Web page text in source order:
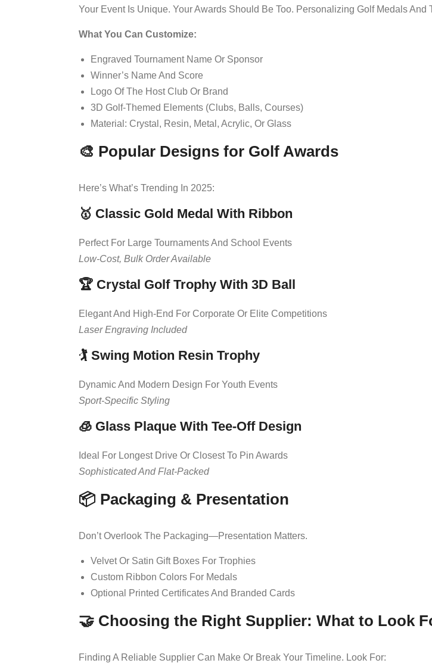
Your Event Is Unique. Your Awards Should Be Too. Personalizing Golf Medals And
What You Can Customize:
Engraved Tournament Name Or Sponsor
Winner’s Name And Score
Logo Of The Host Club Or Brand
3D Golf-Themed Elements (clubs, Balls, Courses)
Material: Crystal, Resin, Metal, Acrylic, Or Glass
🎨 Popular Designs for Golf Awards
Here’s What’s Trending In 2025:
🥇 Classic Gold Medal With Ribbon
Perfect For Large Tournaments And School Events
Low-Cost, Bulk Order Available
🏆 Crystal Golf Trophy With 3D Ball
Elegant And High-End For Corporate Or Elite Competitions
Laser Engraving Included
🏌️ Swing Motion Resin Trophy
Dynamic And Modern Design For Youth Events
Sport-Specific Styling
🧊 Glass Plaque With Tee-Off Design
Ideal For Longest Drive Or Closest To Pin Awards
Sophisticated And Flat-Packed
📦 Packaging & Presentation
Don’t Overlook The Packaging—Presentation Matters.
Velvet Or Satin Gift Boxes For Trophies
Custom Ribbon Colors For Medals
Optional Printed Certificates And Branded Cards
🤝 Choosing the Right Supplier: What to Look
Finding A Reliable Supplier Can Make Or Break Your Timeline. Look For: